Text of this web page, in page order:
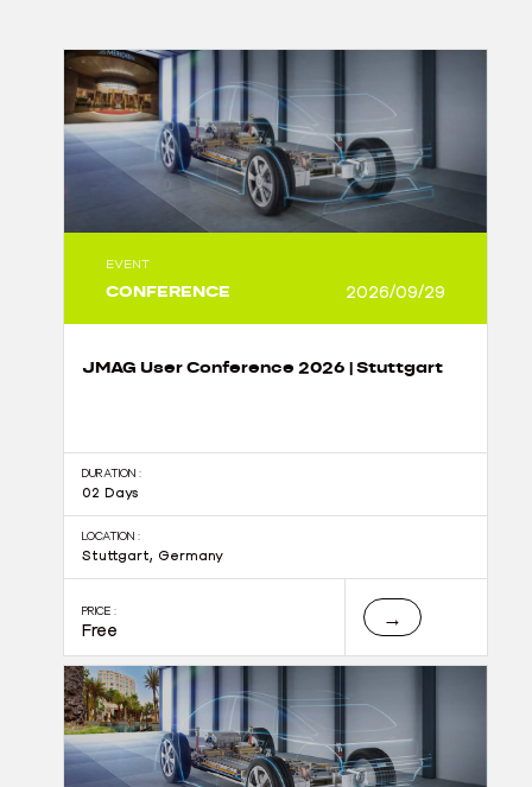
EVENT
CONFERENCE 2026/09/29
JMAG User Conference 2026 | Stuttgart
DURATION :
02 Days
LOCATION :
Stuttgart, Germany
PRICE :
Free →